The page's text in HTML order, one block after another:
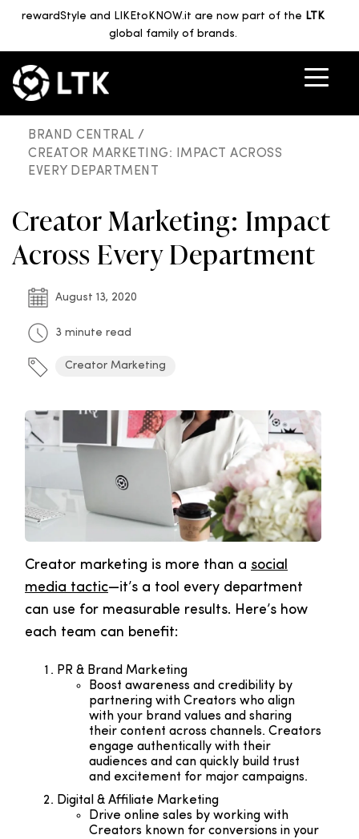
rewardStyle and LIKEtoKNOW.it are now part of the LTK
global family of brands.
BRAND CENTRAL /
CREATOR MARKETING: IMPACT ACROSS
EVERY DEPARTMENT
Creator Marketing: Impact
Across Every Department
August 13, 2020
3 minute read
Creator Marketing
Creator marketing is more than a social
media tactic—it’s a tool every department
can use for measurable results. Here’s how
each team can benefit:
PR & Brand Marketing
Boost awareness and credibility by
partnering with Creators who align
with your brand values and sharing
their content across channels. Creators
engage authentically with their
audiences and can quickly build trust
and excitement for major campaigns.
Digital & Affiliate Marketing
Drive online sales by working with
Creators known for conversions in your